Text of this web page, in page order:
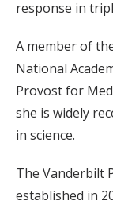
response in
A member of
National
Provost for
she is widely
in science.
The Vanderbilt
established in